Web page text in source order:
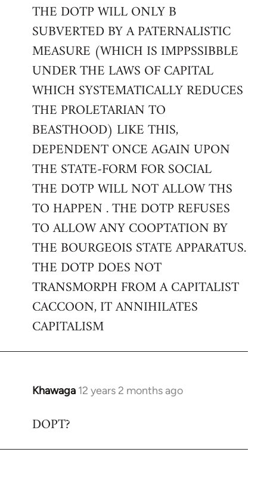
to
Welcome
libcom.org
THE DOTP WILL ONLY B
SUBVERTED BY A PATERNALISTIC
MEASURE (WHICH IS IMPPSSIBBLE
UNDER THE LAWS OF CAPITAL
WHICH SYSTEMATICALLY REDUCES
THE PROLETARIAN TO
BEASTHOOD) LIKE THIS,
DEPENDENT ONCE AGAIN UPON
THE STATE-FORM FOR SOCIAL
THE DOTP WILL NOT ALLOW THS
TO HAPPEN . THE DOTP REFUSES
TO ALLOW ANY COOPTATION BY
THE BOURGEOIS STATE APPARATUS.
THE DOTP DOES NOT
TRANSMORPH FROM A CAPITALIST
CACCOON, IT ANNIHILATES
CAPITALISM
Khawaga 12 years 2 months ago
In
to
DOPT?